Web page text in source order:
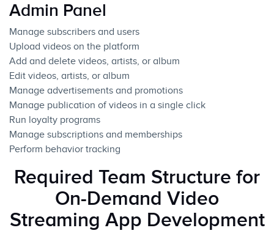
Admin Panel
Manage subscribers and users
Upload videos on the platform
Add and delete videos, artists, or album
Edit videos, artists, or album
Manage advertisements and promotions
Manage publication of videos in a single click
Run loyalty programs
Manage subscriptions and memberships
Perform behavior tracking
Required Team Structure for
On-Demand Video
Streaming App Development